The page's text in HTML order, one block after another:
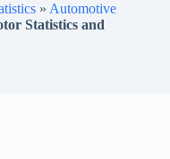
» Automotive
Statistics and